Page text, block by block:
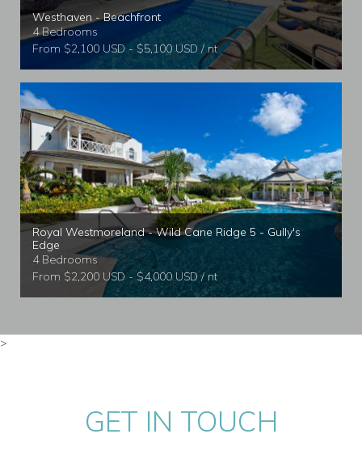
Westhaven - Beachfront
4 Bedrooms
From $2,100 USD - $5,100 USD / nt
Royal Westmoreland - Wild Cane Ridge 5 - Gully's
Edge
4 Bedrooms
From $2,200 USD - $4,000 USD / nt
>
GET IN TOUCH